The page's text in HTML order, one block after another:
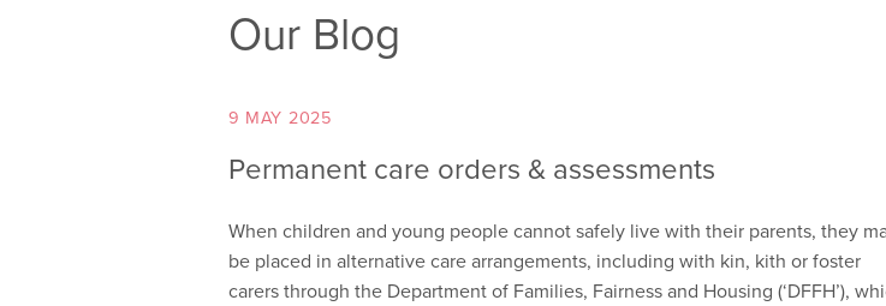
Our Blog
9 MAY 2025
Permanent care orders & assessments
When children and young people cannot safely live with their parents, they
be placed in alternative care arrangements, including with kin, kith or foster
carers through the Department of Families, Fairness and Housing (‘DFFH’),